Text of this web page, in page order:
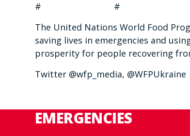
# #
The United Nations World Food
saving lives in emergencies and
prosperity for people recovering
Twitter @wfp_media, @WFPUkraine
EMERGENCIES